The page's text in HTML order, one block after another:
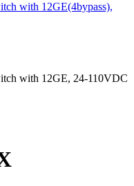
with 12GE(4bypass),
with 12GE, 24-110VDC